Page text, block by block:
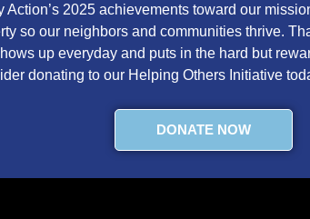
Action’s 2025 achievements toward our
so our neighbors and communities thrive.
up everyday and puts in the hard but
donating to our Helping Others Initiative
DONATE NOW